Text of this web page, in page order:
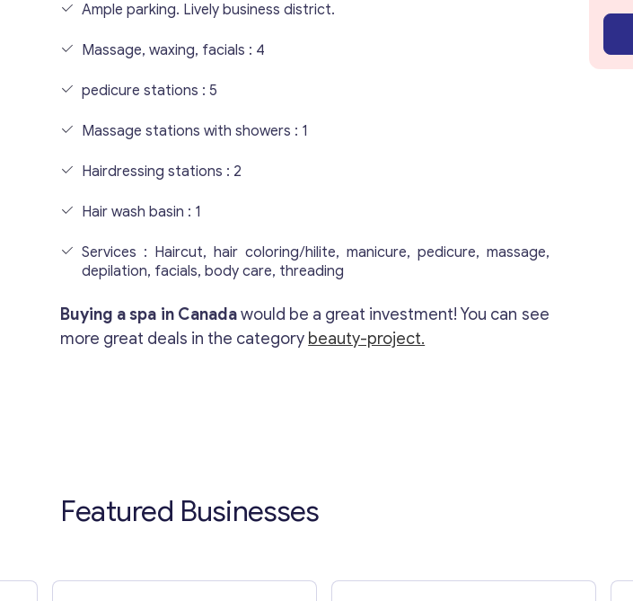
as
Ample parking. Lively business district.
Massage, waxing, facials : 4
pedicure stations : 5
Massage stations with showers : 1
Hairdressing stations : 2
Hair wash basin : 1
Services : Haircut, hair coloring/hilite, manicure, pedicure, massage,
depilation, facials, body care, threading
Buying a spa in Canadawould be a great investment! You can see
more great deals in the category beauty-project.
Featured Businesses